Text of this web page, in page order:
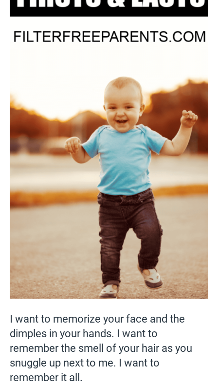
I want to memorize your face and the
dimples in your hands. I want to
remember the smell of your hair as you
snuggle up next to me. I want to
remember it all.